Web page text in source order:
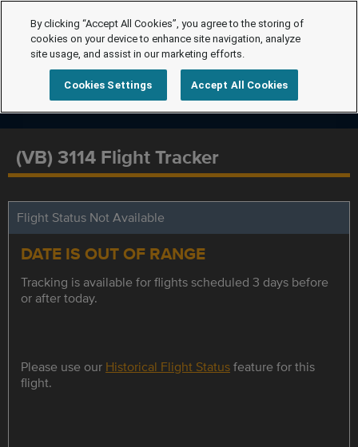
(VB) 3114 Flight Tracker
Flight Status Not Available
DATE IS OUT OF RANGE
Tracking is available for flights scheduled 3 days before
or after today.
Please use our Historical Flight Statusfeature for this
flight.
By clicking “Accept All Cookies”, you agree to the storing of
cookies on your device to enhance site navigation, analyze
site usage, and assist in our marketing efforts.
Cookies Settings Accept All Cookies